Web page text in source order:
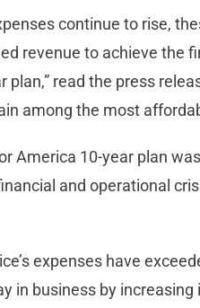
continue to rise,
revenue to achieve the
plan,” read the press
among the most
America 10-year plan
and operational
expenses have
in business by